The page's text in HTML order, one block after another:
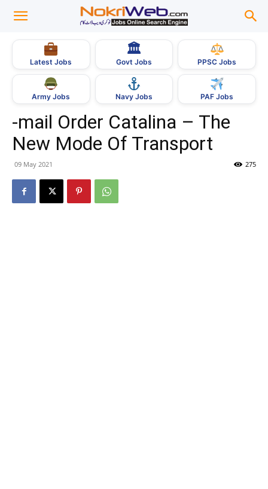
Latest Jobs
🏛
Govt Jobs PPSC Jobs
Army Jobs Navy Jobs PAF Jobs
-mail Order Catalina – The
New Mode Of Transport
09 May 2021 275